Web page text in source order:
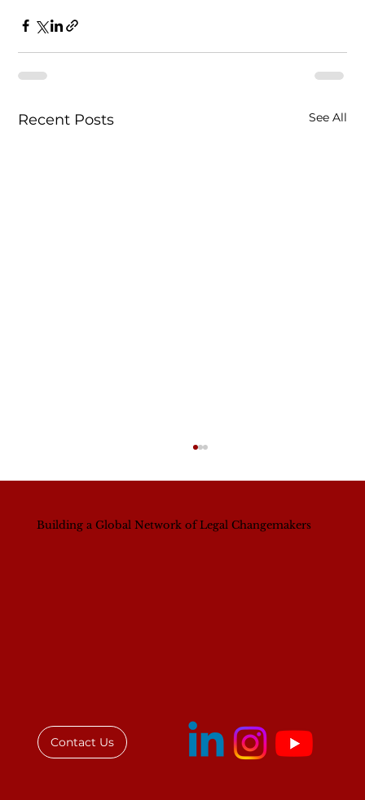
Recent Posts See All
Building a Global Network of Legal Changemakers
Contact Us